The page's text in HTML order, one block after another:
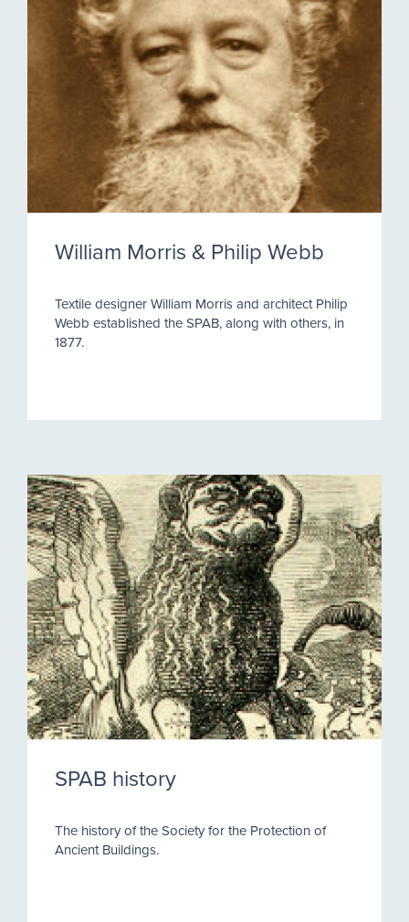
William Morris & Philip Webb
Textile designer William Morris and architect Philip
Webb established the SPAB, along with others, in
1877.
SPAB history
The history of the Society for the Protection of
Ancient Buildings.